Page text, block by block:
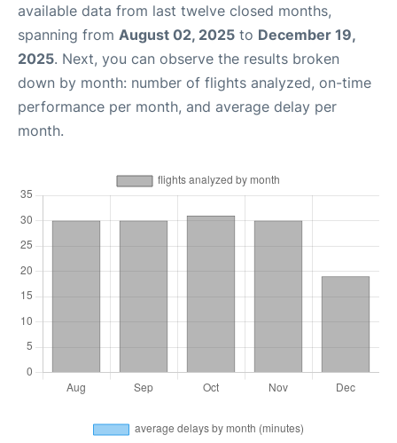
available data from last twelve closed months,
spanning from August 02, 2025 to December 19,
2025. Next, you can observe the results broken
down by month: number of flights analyzed, on-time
performance per month, and average delay per
month.